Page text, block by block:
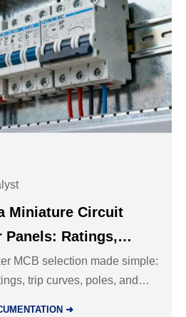
Miniature Circuit
Panels: Ratings,
MCB selection made simple:
trip curves, poles, and
➜